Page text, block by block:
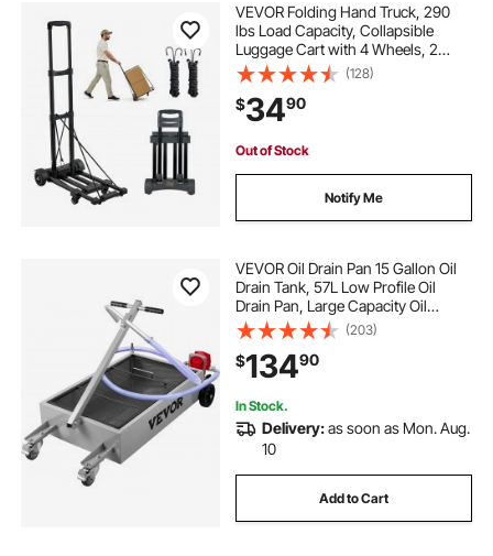
VEVOR Folding Hand Truck, 290
lbs Load Capacity, Collapsible
Luggage Cart with 4 Wheels, 2
Elastic Ropes & Expandable Base,
Utility Dolly Platform Cart for Airport
Travel Luggage Office Moving,
Black
(128)
$3490
Out of Stock
Notify Me
VEVOR Oil Drain Pan 15 Gallon Oil
Drain Tank, 57L Low Profile Oil
Drain Pan, Large Capacity Oil
Change Pan, Foldable Hand, with
Pump, Hose, Swivel Casters
Wheels for Car, SUV, Trucks Oil
Draining
(203)
$13490
In Stock.
Delivery:as soon as Mon. Aug.
10
Add to Cart